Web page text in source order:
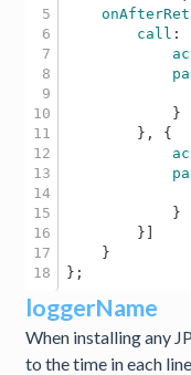
5
6
7
8
9
10
11
12
13
14
15
16
17
call :
            }
        }, {
            }
        }]
    }
loggerName
When installing any
to the time in each